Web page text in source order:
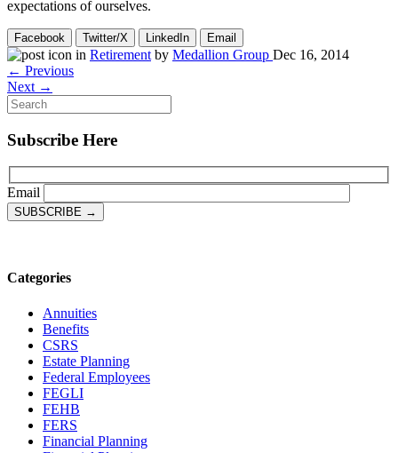
expectations of ourselves.
Facebook Twitter/X LinkedIn Email
in Retirement by Medallion Group Dec 16, 2014
← Previous
Next →
Subscribe Here
Email
Categories
Annuities
Benefits
CSRS
Estate Planning
Federal Employees
FEGLI
FEHB
FERS
Financial Planning